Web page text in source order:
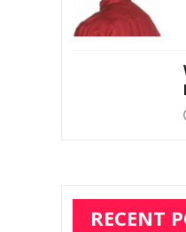
RECENT